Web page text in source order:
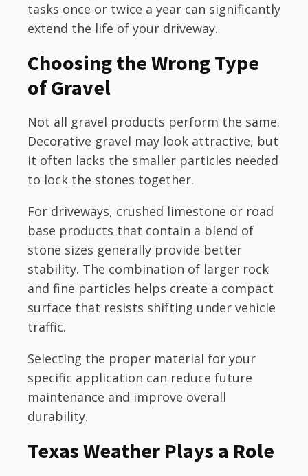
tasks once or twice a year can significantly
extend the life of your driveway.
Choosing the Wrong Type
of Gravel
Not all gravel products perform the same.
Decorative gravel may look attractive, but
it often lacks the smaller particles needed
to lock the stones together.
For driveways, crushed limestone or road
base products that contain a blend of
stone sizes generally provide better
stability. The combination of larger rock
and fine particles helps create a compact
surface that resists shifting under vehicle
traffic.
Selecting the proper material for your
specific application can reduce future
maintenance and improve overall
durability.
Texas Weather Plays a Role